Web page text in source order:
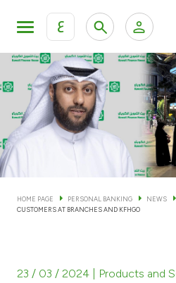
ع
KFH Online Personal Banking
KFH Online Corporate Banking
KFH Online Trade Service
Personal Banking
Accounts
HOME PAGE PERSONAL BANKING NEWS
CUSTOMERS AT BRANCHES AND KFHGO
23 / 03 / 2024 | Products and